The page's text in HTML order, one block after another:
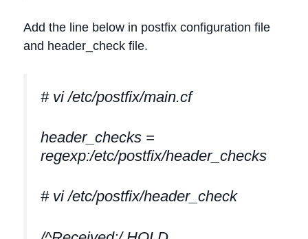
Add the line below in postfix configuration file
and header_check file.
# vi /etc/postfix/main.cf
header_checks =
regexp:/etc/postfix/header_checks
# vi /etc/postfix/header_check